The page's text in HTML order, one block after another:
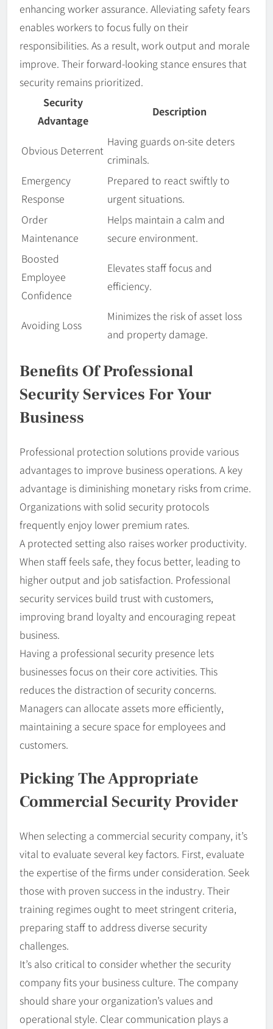
enhancing worker assurance. Alleviating safety fears
enables workers to focus fully on their
responsibilities. As a result, work output and morale
improve. Their forward-looking stance ensures that
security remains prioritized.
Security
Advantage
Description
Obvious Deterrent
Having guards on-site deters
criminals.
Emergency
Response
Prepared to react swiftly to
urgent situations.
Order
Maintenance
Helps maintain a calm and
secure environment.
Boosted
Employee
Confidence
Elevates staff focus and
efficiency.
Avoiding Loss
Minimizes the risk of asset loss
and property damage.
Benefits Of Professional
Security Services For Your
Business
Professional protection solutions provide various
advantages to improve business operations. A key
advantage is diminishing monetary risks from crime.
Organizations with solid security protocols
frequently enjoy lower premium rates.
A protected setting also raises worker productivity.
When staff feels safe, they focus better, leading to
higher output and job satisfaction. Professional
security services build trust with customers,
improving brand loyalty and encouraging repeat
business.
Having a professional security presence lets
businesses focus on their core activities. This
reduces the distraction of security concerns.
Managers can allocate assets more efficiently,
maintaining a secure space for employees and
customers.
Picking The Appropriate
Commercial Security Provider
When selecting a commercial security company, it’s
vital to evaluate several key factors. First, evaluate
the expertise of the firms under consideration. Seek
those with proven success in the industry. Their
training regimes ought to meet stringent criteria,
preparing staff to address diverse security
challenges.
It’s also critical to consider whether the security
company fits your business culture. The company
should share your organization’s values and
operational style. Clear communication plays a